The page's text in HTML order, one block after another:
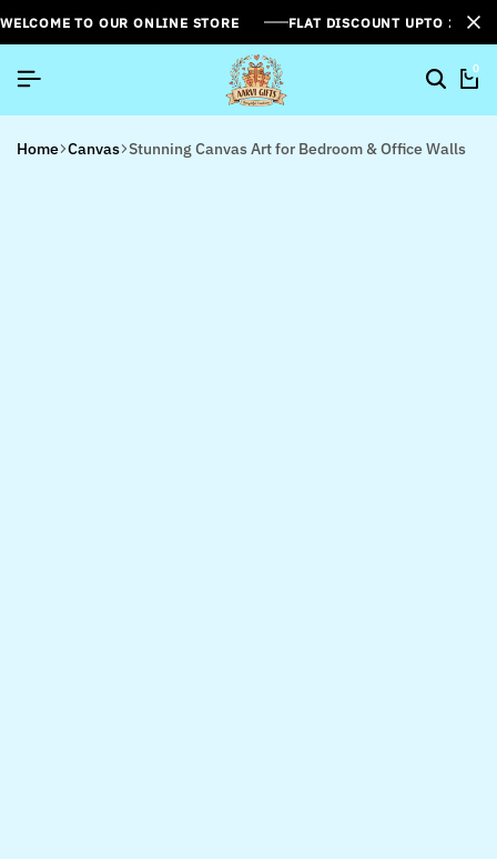
WELCOME TO OUR ONLINE STORE FLAT DISCOUNT UPTO
0
Home Canvas Stunning Canvas Art for Bedroom & Office Walls